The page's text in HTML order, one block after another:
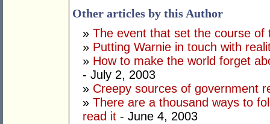
Other articles by this Author
» The event that set the course of
» Putting Warnie in touch with
» How to make the world forget
- July 2, 2003
» Creepy sources of government
» There are a thousand ways to
read it - June 4, 2003